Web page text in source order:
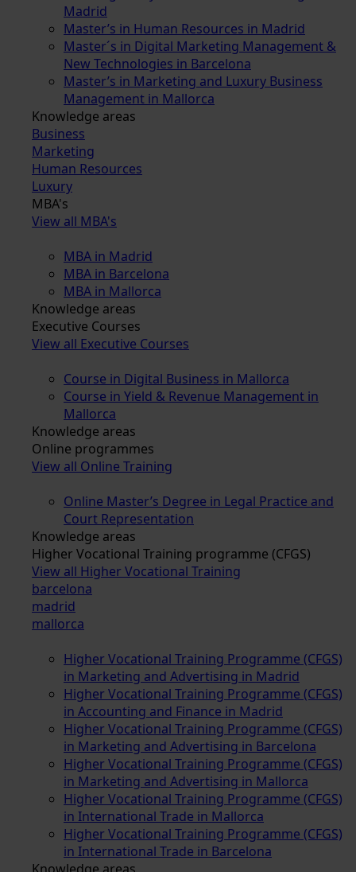
Madrid
Master’s in Human Resources in Madrid
Master´s in Digital Marketing Management &
New Technologies in Barcelona
Master’s in Marketing and Luxury Business
Management in Mallorca
Knowledge areas
Business
Marketing
Human Resources
Luxury
MBA's
View all MBA's
MBA in Madrid
MBA in Barcelona
MBA in Mallorca
Knowledge areas
Executive Courses
View all Executive Courses
Course in Digital Business in Mallorca
Course in Yield & Revenue Management in
Mallorca
Knowledge areas
Online programmes
View all Online Training
Online Master’s Degree in Legal Practice and
Court Representation
Knowledge areas
Higher Vocational Training programme (CFGS)
View all Higher Vocational Training
barcelona
madrid
mallorca
Higher Vocational Training Programme (CFGS)
in Marketing and Advertising in Madrid
Higher Vocational Training Programme (CFGS)
in Accounting and Finance in Madrid
Higher Vocational Training Programme (CFGS)
in Marketing and Advertising in Barcelona
Higher Vocational Training Programme (CFGS)
in Marketing and Advertising in Mallorca
Higher Vocational Training Programme (CFGS)
in International Trade in Mallorca
Higher Vocational Training Programme (CFGS)
in International Trade in Barcelona